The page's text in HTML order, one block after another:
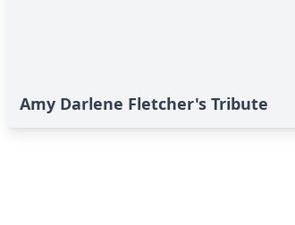
Amy Darlene Fletcher's Tribute